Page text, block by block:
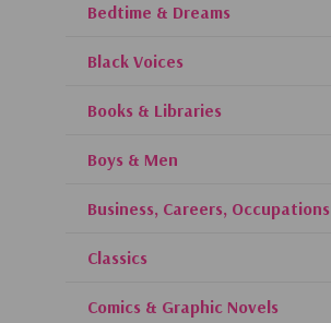
Bedtime & Dreams
Black Voices
Books & Libraries
Boys & Men
Business, Careers, Occupations
Classics
Comics & Graphic Novels